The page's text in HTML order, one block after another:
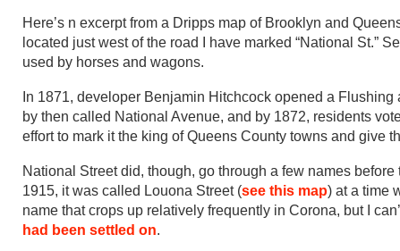
Here’s n excerpt from a Dripps map of Brooklyn and
located just west of the road I have marked “National St.”
used by horses and wagons.
In 1871, developer Benjamin Hitchcock opened a
by then called National Avenue, and by 1872, residents
effort to mark it the king of Queens County towns and give
National Street did, though, go through a few names
1915, it was called Louona Street (see this map) at a time
name that crops up relatively frequently in Corona, but I
had been settled on.